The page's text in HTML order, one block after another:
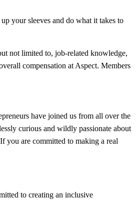
your sleeves and do what it takes to
not limited to, job-related knowledge,
compensation at Aspect. Members
have joined us from all over the
curious and wildly passionate about
you are committed to making a real
to creating an inclusive